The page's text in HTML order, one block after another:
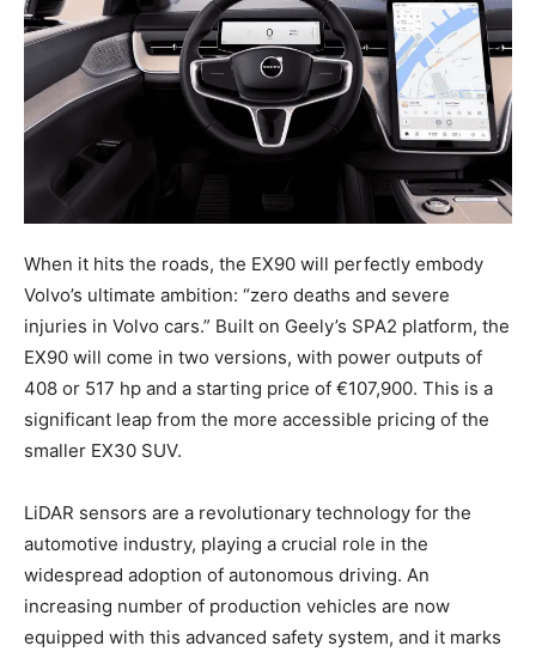
When it hits the roads, the EX90 will perfectly embody
Volvo’s ultimate ambition: “zero deaths and severe
injuries in Volvo cars.” Built on Geely’s SPA2 platform, the
EX90 will come in two versions, with power outputs of
408 or 517 hp and a starting price of €107,900. This is a
significant leap from the more accessible pricing of the
smaller EX30 SUV.
LiDAR sensors are a revolutionary technology for the
automotive industry, playing a crucial role in the
widespread adoption of autonomous driving. An
increasing number of production vehicles are now
equipped with this advanced safety system, and it marks